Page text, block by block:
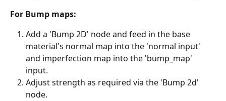
For Bump maps:
Add a 'Bump 2D' node and feed in the base
material's normal map into the 'normal input'
and imperfection map into the 'bump_map'
input.
Adjust strength as required via the 'Bump 2d'
node.